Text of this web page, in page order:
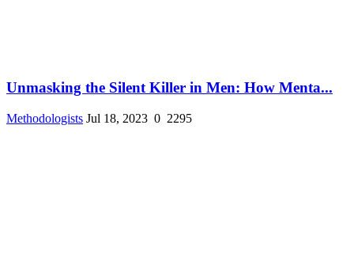
Unmasking the Silent Killer in Men: How Menta...
Methodologists Jul 18, 2023 0 2295